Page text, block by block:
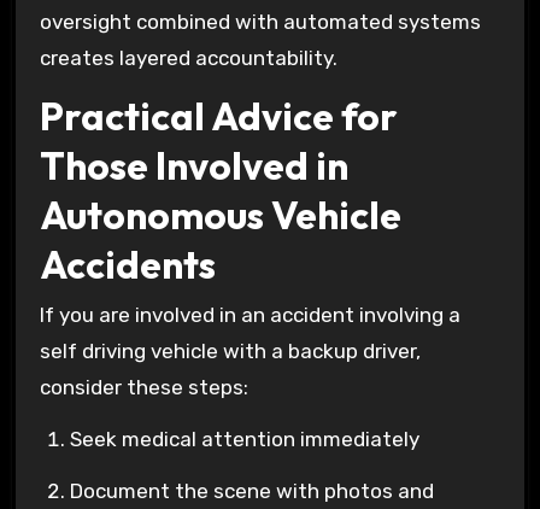
oversight combined with automated systems
creates layered accountability.
Practical Advice for
Those Involved in
Autonomous Vehicle
Accidents
If you are involved in an accident involving a
self driving vehicle with a backup driver,
consider these steps:
Seek medical attention immediately
Document the scene with photos and